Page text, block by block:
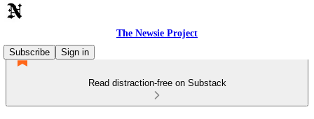
The Newsie Project
Subscribe
Sign in
Read distraction-free on Substack